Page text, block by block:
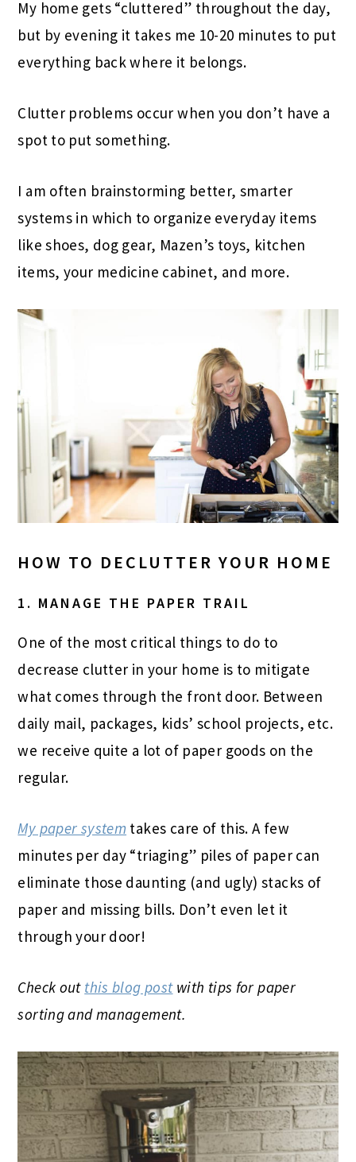
My home gets “cluttered” throughout the day,
but by evening it takes me 10-20 minutes to put
everything back where it belongs.
Clutter problems occur when you don’t have a
spot to put something.
I am often brainstorming better, smarter
systems in which to organize everyday items
like shoes, dog gear, Mazen’s toys, kitchen
items, your medicine cabinet, and more.
HOW TO DECLUTTER YOUR HOME
1. MANAGE THE PAPER TRAIL
One of the most critical things to do to
decrease clutter in your home is to mitigate
what comes through the front door. Between
daily mail, packages, kids’ school projects, etc.
we receive quite a lot of paper goods on the
regular.
My paper system takes care of this. A few
minutes per day “triaging” piles of paper can
eliminate those daunting (and ugly) stacks of
paper and missing bills. Don’t even let it
through your door!
Check out this blog postwith tips for paper
sorting and management.